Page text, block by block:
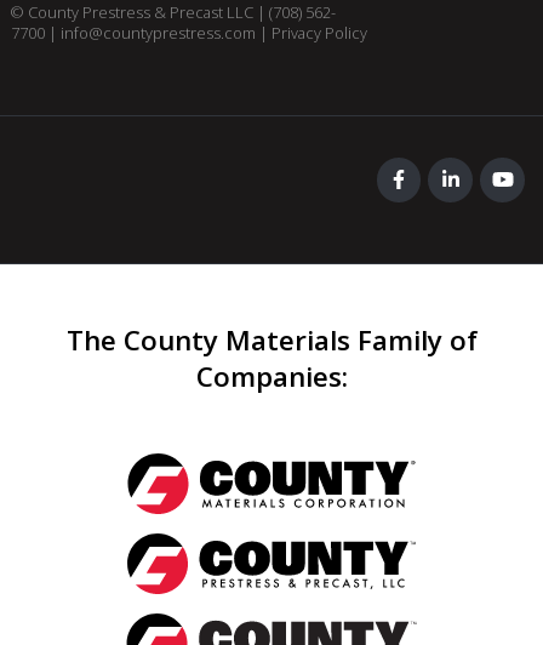
© County Prestress & Precast LLC | (708) 562-
7700| info@countyprestress.com | Privacy Policy
The County Materials Family of
Companies: